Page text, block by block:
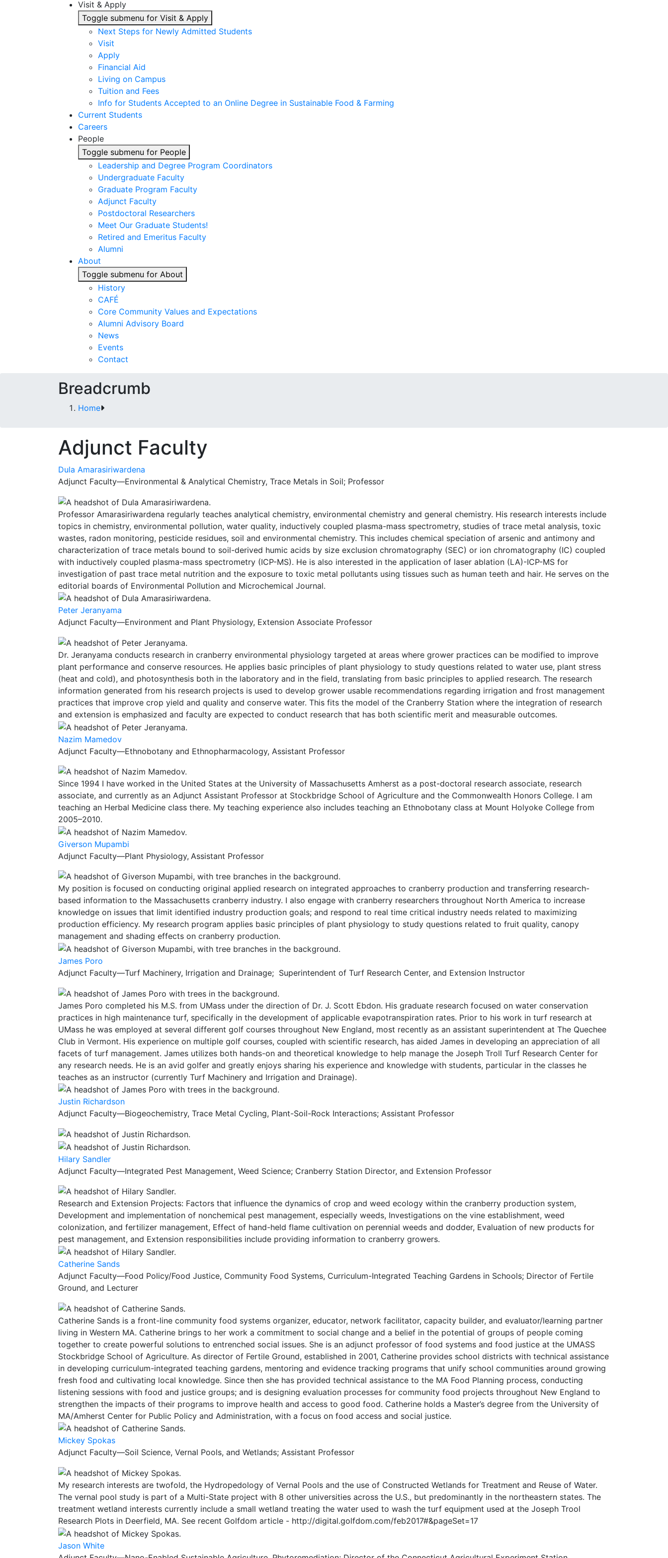
Visit & Apply
Toggle submenu for Visit & Apply
Next Steps for Newly Admitted Students
Visit
Apply
Financial Aid
Living on Campus
Tuition and Fees
Info for Students Accepted to an Online Degree in Sustainable Food & Farming
Current Students
Careers
People
Toggle submenu for People
Leadership and Degree Program Coordinators
Undergraduate Faculty
Graduate Program Faculty
Adjunct Faculty
Postdoctoral Researchers
Meet Our Graduate Students!
Retired and Emeritus Faculty
Alumni
About
Toggle submenu for About
History
CAFÉ
Core Community Values and Expectations
Alumni Advisory Board
News
Events
Contact
Breadcrumb
Home
Adjunct Faculty
Dula Amarasiriwardena
Adjunct Faculty—Environmental & Analytical Chemistry, Trace Metals in Soil; Professor
Professor Amarasiriwardena regularly teaches analytical chemistry, environmental chemistry and general chemistry. His research interests include
topics in chemistry, environmental pollution, water quality, inductively coupled plasma-mass spectrometry, studies of trace metal analysis, toxic
wastes, radon monitoring, pesticide residues, soil and environmental chemistry. This includes chemical speciation of arsenic and antimony and
characterization of trace metals bound to soil-derived humic acids by size exclusion chromatography (SEC) or ion chromatography (IC) coupled
with inductively coupled plasma-mass spectrometry (ICP-MS). He is also interested in the application of laser ablation (LA)-ICP-MS for
investigation of past trace metal nutrition and the exposure to toxic metal pollutants using tissues such as human teeth and hair. He serves on the
editorial boards of Environmental Pollution and Microchemical Journal.
Peter Jeranyama
Adjunct Faculty—Environment and Plant Physiology, Extension Associate Professor
Dr. Jeranyama conducts research in cranberry environmental physiology targeted at areas where grower practices can be modified to improve
plant performance and conserve resources. He applies basic principles of plant physiology to study questions related to water use, plant stress
(heat and cold), and photosynthesis both in the laboratory and in the field, translating from basic principles to applied research. The research
information generated from his research projects is used to develop grower usable recommendations regarding irrigation and frost management
practices that improve crop yield and quality and conserve water. This fits the model of the Cranberry Station where the integration of research
and extension is emphasized and faculty are expected to conduct research that has both scientific merit and measurable outcomes.
Nazim Mamedov
Adjunct Faculty—Ethnobotany and Ethnopharmacology, Assistant Professor
Since 1994 I have worked in the United States at the University of Massachusetts Amherst as a post-doctoral research associate, research
associate, and currently as an Adjunct Assistant Professor at Stockbridge School of Agriculture and the Commonwealth Honors College. I am
teaching an Herbal Medicine class there. My teaching experience also includes teaching an Ethnobotany class at Mount Holyoke College from
2005–2010.
Giverson Mupambi
Adjunct Faculty—Plant Physiology, Assistant Professor
My position is focused on conducting original applied research on integrated approaches to cranberry production and transferring research-
based information to the Massachusetts cranberry industry. I also engage with cranberry researchers throughout North America to increase
knowledge on issues that limit identified industry production goals; and respond to real time critical industry needs related to maximizing
production efficiency. My research program applies basic principles of plant physiology to study questions related to fruit quality, canopy
management and shading effects on cranberry production.
James Poro
Adjunct Faculty—Turf Machinery, Irrigation and Drainage; Superintendent of Turf Research Center, and Extension Instructor
James Poro completed his M.S. from UMass under the direction of Dr. J. Scott Ebdon. His graduate research focused on water conservation
practices in high maintenance turf, specifically in the development of applicable evapotranspiration rates. Prior to his work in turf research at
UMass he was employed at several different golf courses throughout New England, most recently as an assistant superintendent at The Quechee
Club in Vermont. His experience on multiple golf courses, coupled with scientific research, has aided James in developing an appreciation of all
facets of turf management. James utilizes both hands-on and theoretical knowledge to help manage the Joseph Troll Turf Research Center for
any research needs. He is an avid golfer and greatly enjoys sharing his experience and knowledge with students, particular in the classes he
teaches as an instructor (currently Turf Machinery and Irrigation and Drainage).
Justin Richardson
Adjunct Faculty—Biogeochemistry, Trace Metal Cycling, Plant-Soil-Rock Interactions; Assistant Professor
Hilary Sandler
Adjunct Faculty—Integrated Pest Management, Weed Science; Cranberry Station Director, and Extension Professor
Research and Extension Projects: Factors that influence the dynamics of crop and weed ecology within the cranberry production system,
Development and implementation of nonchemical pest management, especially weeds, Investigations on the vine establishment, weed
colonization, and fertilizer management, Effect of hand-held flame cultivation on perennial weeds and dodder, Evaluation of new products for
pest management, and Extension responsibilities include providing information to cranberry growers.
Catherine Sands
Adjunct Faculty—Food Policy/Food Justice, Community Food Systems, Curriculum-Integrated Teaching Gardens in Schools; Director of Fertile
Ground, and Lecturer
Catherine Sands is a front-line community food systems organizer, educator, network facilitator, capacity builder, and evaluator/learning partner
living in Western MA. Catherine brings to her work a commitment to social change and a belief in the potential of groups of people coming
together to create powerful solutions to entrenched social issues. She is an adjunct professor of food systems and food justice at the UMASS
Stockbridge School of Agriculture. As director of Fertile Ground, established in 2001, Catherine provides school districts with technical assistance
in developing curriculum-integrated teaching gardens, mentoring and evidence tracking programs that unify school communities around growing
fresh food and cultivating local knowledge. Since then she has provided technical assistance to the MA Food Planning process, conducting
listening sessions with food and justice groups; and is designing evaluation processes for community food projects throughout New England to
strengthen the impacts of their programs to improve health and access to good food. Catherine holds a Master’s degree from the University of
MA/Amherst Center for Public Policy and Administration, with a focus on food access and social justice.
Mickey Spokas
Adjunct Faculty—Soil Science, Vernal Pools, and Wetlands; Assistant Professor
My research interests are twofold, the Hydropedology of Vernal Pools and the use of Constructed Wetlands for Treatment and Reuse of Water.
The vernal pool study is part of a Multi-State project with 8 other universities across the U.S., but predominantly in the northeastern states. The
treatment wetland interests currently include a small wetland treating the water used to wash the turf equipment used at the Joseph Trool
Research Plots in Deerfield, MA. See recent Golfdom article - http://digital.golfdom.com/feb2017#&pageSet=17
Jason White